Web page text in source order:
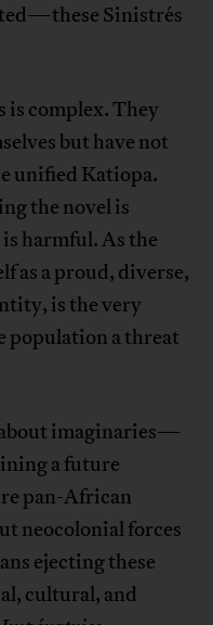
Sinistrés
is complex. They
but have not
unified Katiopa.
the novel is
harmful. As the
as a proud, diverse,
is the very
population a threat
about imaginaries—
a future
pan-African
neocolonial forces
ejecting these
cultural, and